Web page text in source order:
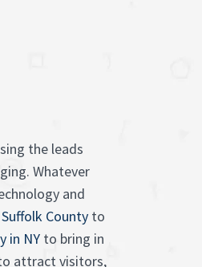
the leads
Whatever
and
County to
in NY to bring in
attract visitors,